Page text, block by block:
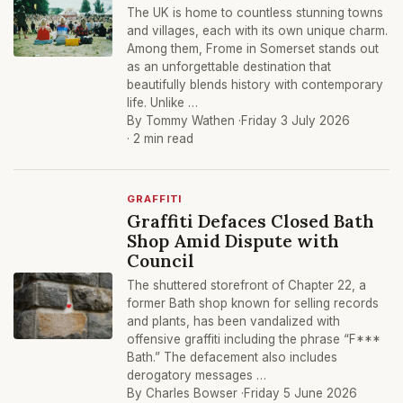
The UK is home to countless stunning towns
and villages, each with its own unique charm.
Among them, Frome in Somerset stands out
as an unforgettable destination that
beautifully blends history with contemporary
life. Unlike …
By Tommy Wathen ·Friday 3 July 2026
· 2 min read
GRAFFITI
Graffiti Defaces Closed Bath
Shop Amid Dispute with
Council
The shuttered storefront of Chapter 22, a
former Bath shop known for selling records
and plants, has been vandalized with
offensive graffiti including the phrase “F***
Bath.” The defacement also includes
derogatory messages …
By Charles Bowser ·Friday 5 June 2026